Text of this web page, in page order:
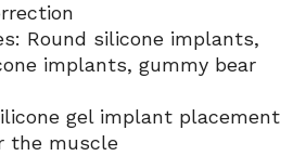
Round silicone implants,
implants, gummy bear
gel implant placement
the muscle